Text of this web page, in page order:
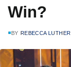
Win?
BY REBECCA LUTHER